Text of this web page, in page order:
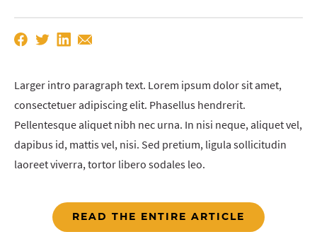
Larger intro paragraph text. Lorem ipsum dolor sit amet,
consectetuer adipiscing elit. Phasellus hendrerit.
Pellentesque aliquet nibh nec urna. In nisi neque, aliquet vel,
dapibus id, mattis vel, nisi. Sed pretium, ligula sollicitudin
laoreet viverra, tortor libero sodales leo.
READ THE ENTIRE ARTICLE